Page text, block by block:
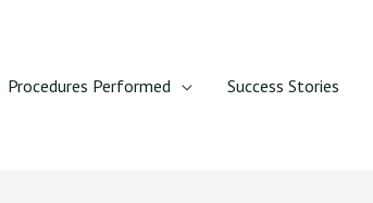
Procedures Performed Success Stories